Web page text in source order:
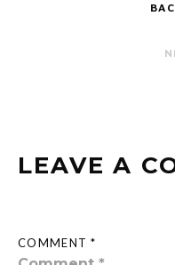
LEAVE A
COMMENT *